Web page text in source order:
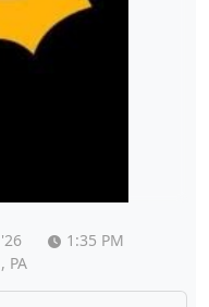
1:35 PM
PA